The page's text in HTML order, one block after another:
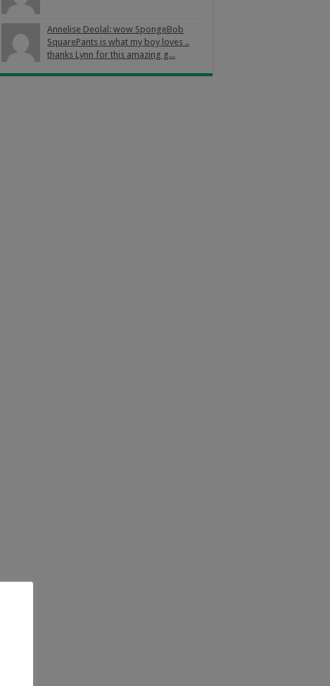
Annelise Deolal: wow SpongeBob
SquarePants is what my boy loves ..
thanks Lynn for this amazing g...